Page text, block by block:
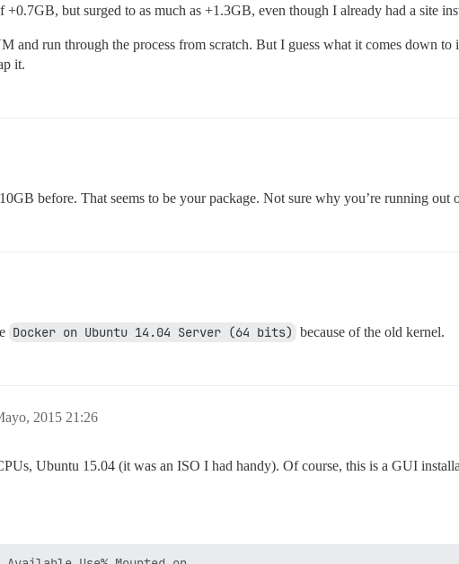
but surged to as much as +1.3GB, even though I already had a site
and run through the process from scratch. But I guess what it comes down
it.
before. That seems to be your package. Not sure why you’re running out
Docker on Ubuntu 14.04 Server (64 bits) because of the old kernel.
2015 21:26
Ubuntu 15.04 (it was an ISO I had handy). Of course, this is a GUI